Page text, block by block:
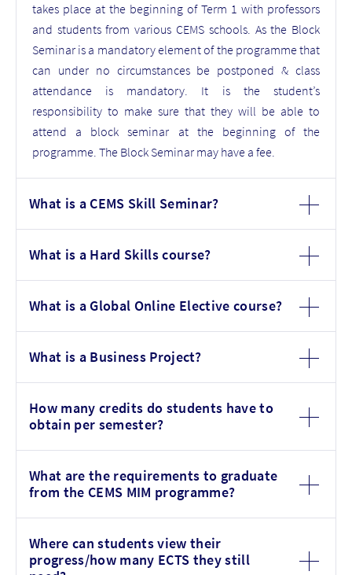
takes place at the beginning of Term 1 with professors
and students from various CEMS schools. As the Block
Seminar is a mandatory element of the programme that
can under no circumstances be postponed & class
attendance is mandatory. It is the student’s
responsibility to make sure that they will be able to
attend a block seminar at the beginning of the
programme. The Block Seminar may have a fee.
What is a CEMS Skill Seminar?
What is a Hard Skills course?
What is a Global Online Elective course?
What is a Business Project?
How many credits do students have to
obtain per semester?
What are the requirements to graduate
from the CEMS MIM programme?
Where can students view their
progress/how many ECTS they still